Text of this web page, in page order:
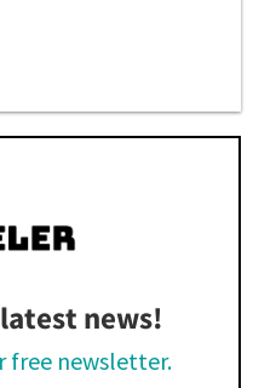
news!
free newsletter.